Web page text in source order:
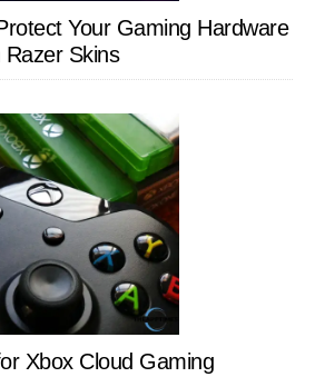
Your Gaming Hardware
Skins
Xbox Cloud Gaming